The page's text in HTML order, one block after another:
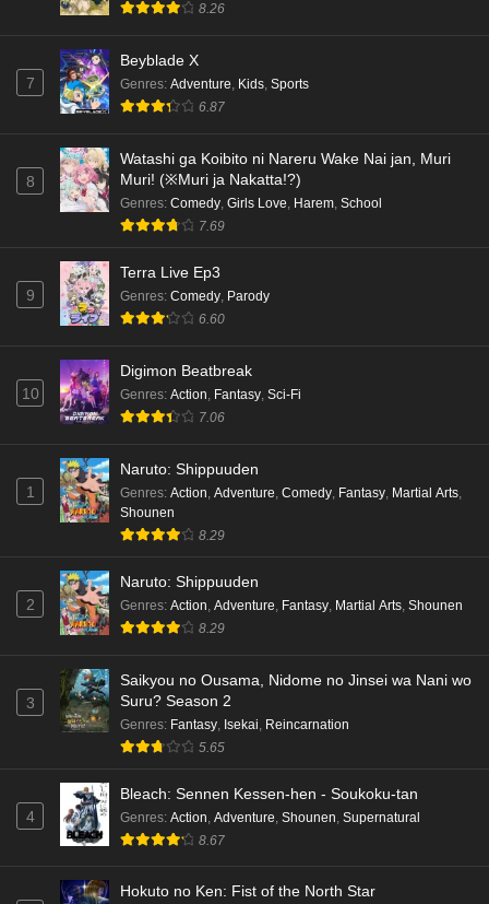
8.26
7
Beyblade X
Genres: Adventure, Kids, Sports
6.87
8
Watashi ga Koibito ni Nareru Wake Nai jan, Muri
Muri! (※Muri ja Nakatta!?)
Genres: Comedy, Girls Love, Harem, School
7.69
9
Terra Live Ep3
Genres: Comedy, Parody
6.60
10
Digimon Beatbreak
Genres: Action, Fantasy, Sci-Fi
7.06
1
Naruto: Shippuuden
Genres: Action Adventure Comedy Fantasy Martial Arts
Shounen
8.29
2
Naruto: Shippuuden
Genres: Action Adventure Fantasy Martial Arts Shounen
8.29
3
Saikyou no Ousama, Nidome no Jinsei wa Nani wo
Suru? Season 2
Genres: Fantasy Isekai Reincarnation
5.65
4
Bleach: Sennen Kessen-hen - Soukoku-tan
Genres: Action Adventure Shounen Supernatural
8.67
Hokuto no Ken: Fist of the North Star